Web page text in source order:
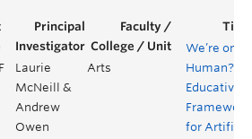
Laurie
McNeill &
Andrew
Owen
Arts
We’re only
Human?
Educative
for